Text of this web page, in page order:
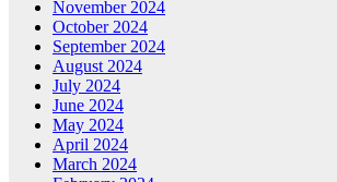
November 2024
October 2024
September 2024
August 2024
July 2024
June 2024
May 2024
April 2024
March 2024